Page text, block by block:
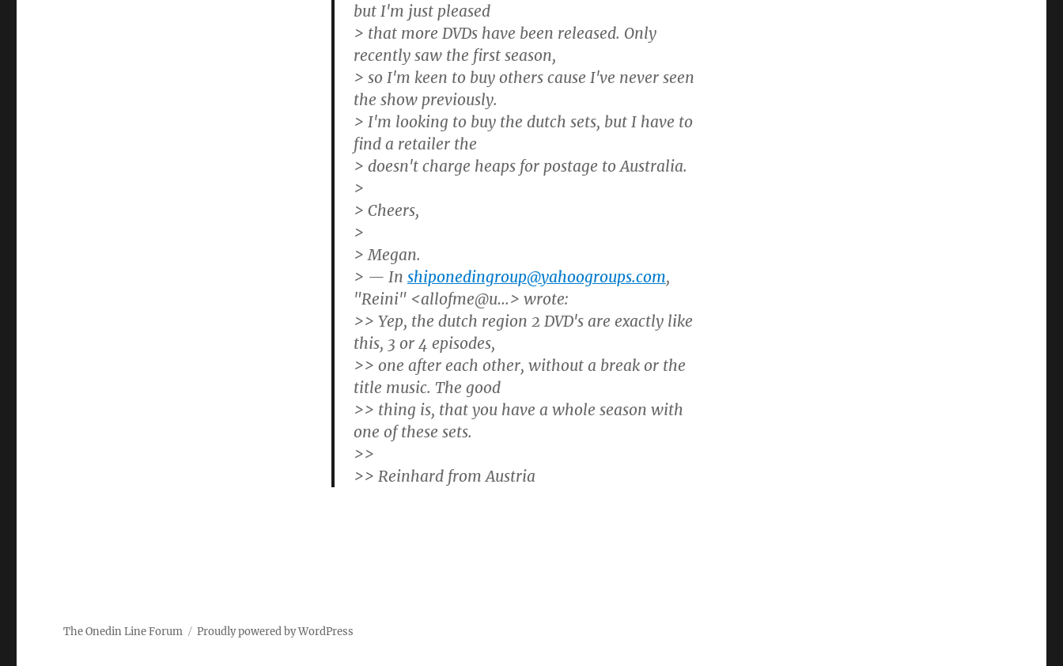
but I'm just pleased
> that more DVDs have been released. Only
recently saw the first season,
> so I'm keen to buy others cause I've never seen
the show previously.
> I'm looking to buy the dutch sets, but I have to
find a retailer the
> doesn't charge heaps for postage to Australia.
>
> Cheers,
>
> Megan.
> — In shiponedingroup@yahoogroups.com,
"Reini" <allofme@u…> wrote:
>> Yep, the dutch region 2 DVD's are exactly like
this, 3 or 4 episodes,
>> one after each other, without a break or the
title music. The good
>> thing is, that you have a whole season with
one of these sets.
>>
>> Reinhard from Austria
The Onedin Line Forum Proudly powered by WordPress